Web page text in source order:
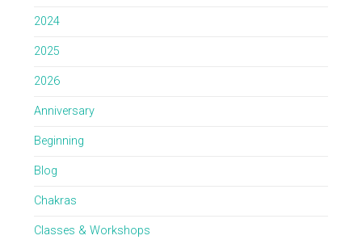
2024
2025
2026
Anniversary
Beginning
Blog
Chakras
Classes & Workshops